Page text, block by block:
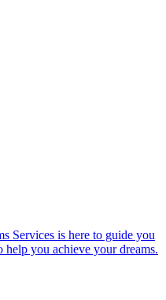
Services is here to guide you
help you achieve your dreams.